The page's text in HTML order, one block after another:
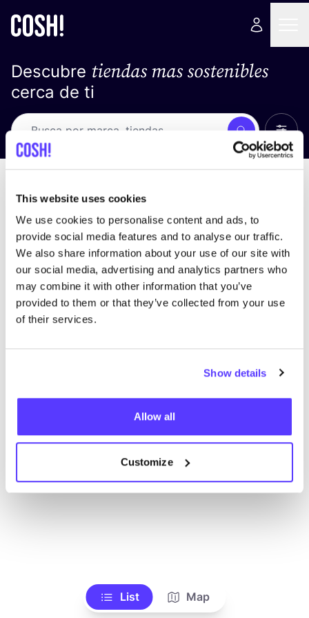
This website uses cookies
We use cookies to personalise content and ads, to
provide social media features and to analyse our traffic.
We also share information about your use of our site with
our social media, advertising and analytics partners who
may combine it with other information that you’ve
provided to them or that they’ve collected from your use
of their services.
Show details
Allow all
Customize
Descubre tiendas mas sostenibles
cerca de ti
Busca Ver
No encontramos ningún resultado para tus
criterios de búsqueda.
Ve todas las tiendas
List Map